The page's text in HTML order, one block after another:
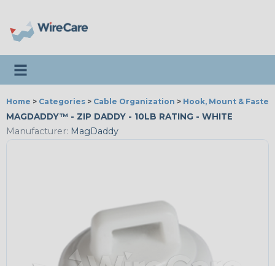
Toggle navigation
Home > Categories > Cable Organization > Hook, Mount & Fasten
MAGDADDY™ - ZIP DADDY - 10LB RATING - WHITE
Manufacturer: MagDaddy